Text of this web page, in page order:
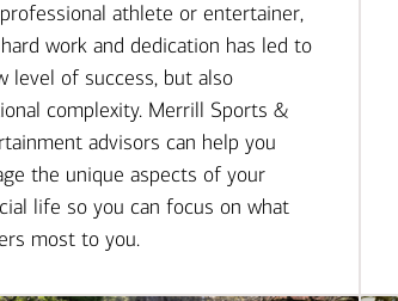
athlete or entertainer,
work and dedication has led to
level of success, but also
complexity. Merrill Sports &
advisors can help you
the unique aspects of your
life so you can focus on what
most to you.